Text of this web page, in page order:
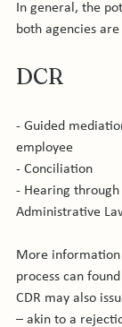
In general, the
DCR
- Guided
employee
- Conciliation
- Hearing
Administrative
More information
process can
CDR may also